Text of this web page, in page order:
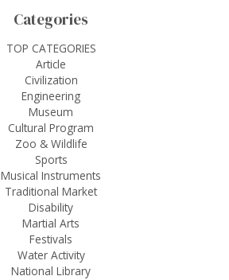
Categories
TOP CATEGORIES
Article
Civilization
Engineering
Museum
Cultural Program
Zoo & Wildlife
Sports
Musical Instruments
Traditional Market
Disability
Martial Arts
Festivals
Water Activity
National Library